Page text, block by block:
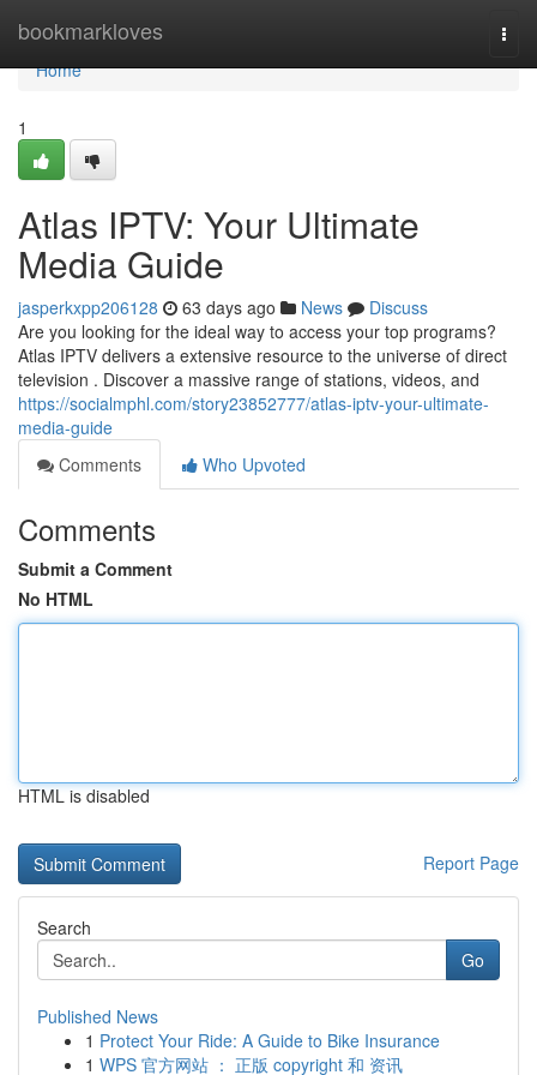
bookmarkloves
Home
Home
1
Atlas IPTV: Your Ultimate
Media Guide
jasperkxpp206128 63 days ago News
Discuss
Are you looking for the ideal way to access your top programs?
Atlas IPTV delivers a extensive resource to the universe of direct
television . Discover a massive range of stations, videos, and
https://socialmphl.com/story23852777/atlas-iptv-your-ultimate-
media-guide
Comments
Who Upvoted
Comments
Submit a Comment
No HTML
HTML is disabled
Report Page
Search
Go
Published News
1 Protect Your Ride: A Guide to Bike Insurance
1 WPS 官方网站 ： 正版 copyright 和 资讯